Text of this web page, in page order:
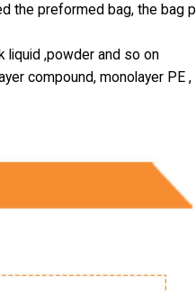
the preformed bag, the bag
liquid ,powder and so on
compound, monolayer